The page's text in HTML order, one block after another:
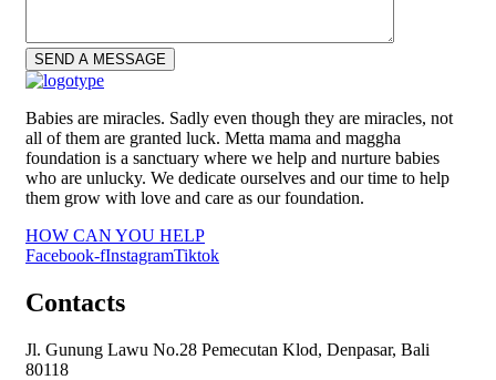
Babies are miracles. Sadly even though they are miracles, not
all of them are granted luck. Metta mama and maggha
foundation is a sanctuary where we help and nurture babies
who are unlucky. We dedicate ourselves and our time to help
them grow with love and care as our foundation.
HOW CAN YOU HELP
Facebook-fInstagramTiktok
Contacts
Jl. Gunung Lawu No.28 Pemecutan Klod, Denpasar, Bali
80118